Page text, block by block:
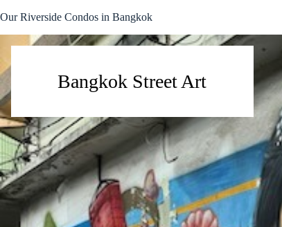
to
Our Riverside Condos in Bangkok
Bangkok Street Art